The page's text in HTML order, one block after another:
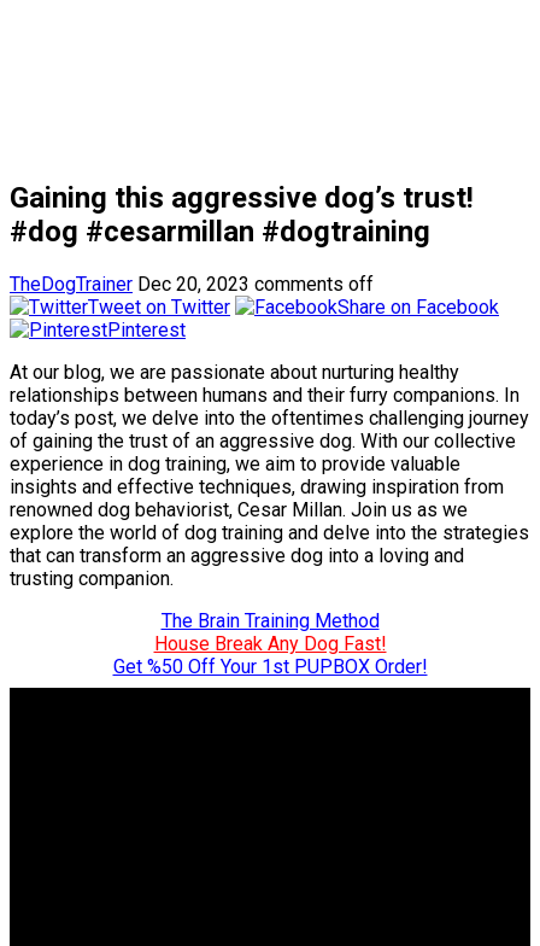
Gaining this aggressive dog’s trust!
#dog #cesarmillan #dogtraining
TheDogTrainer Dec 20, 2023 comments off
Tweet on Twitter
Share on Facebook
Pinterest
At our blog, we are passionate about nurturing healthy
relationships between humans and their furry companions. In
today’s post, we delve into the oftentimes challenging journey
of gaining the trust of an aggressive dog. With our collective
experience in dog training, we aim to provide valuable
insights and effective techniques, drawing inspiration from
renowned dog behaviorist, Cesar Millan. Join us as we
explore the world of dog training and delve into the strategies
that can transform an aggressive dog into a loving and
trusting companion.
The Brain Training Method
House Break Any Dog Fast!
Get %50 Off Your 1st PUPBOX Order!